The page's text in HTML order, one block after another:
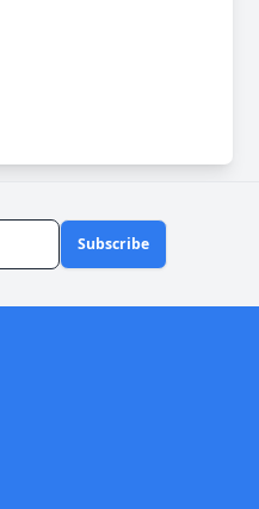
Subscribe